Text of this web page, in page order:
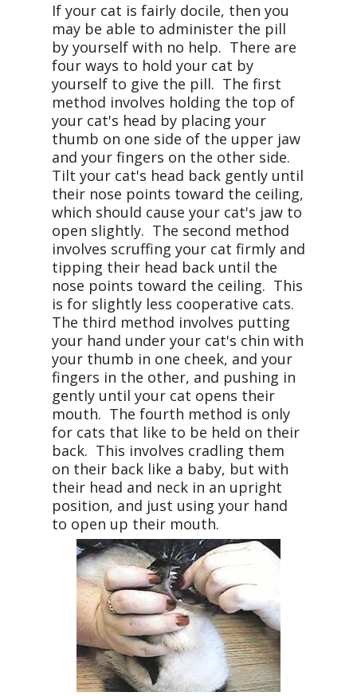
If your cat is fairly docile, then you
may be able to administer the pill
by yourself with no help. There are
four ways to hold your cat by
yourself to give the pill. The first
method involves holding the top of
your cat's head by placing your
thumb on one side of the upper jaw
and your fingers on the other side.
Tilt your cat's head back gently until
their nose points toward the ceiling,
which should cause your cat's jaw to
open slightly. The second method
involves scruffing your cat firmly and
tipping their head back until the
nose points toward the ceiling. This
is for slightly less cooperative cats.
The third method involves putting
your hand under your cat's chin with
your thumb in one cheek, and your
fingers in the other, and pushing in
gently until your cat opens their
mouth. The fourth method is only
for cats that like to be held on their
back. This involves cradling them
on their back like a baby, but with
their head and neck in an upright
position, and just using your hand
to open up their mouth.